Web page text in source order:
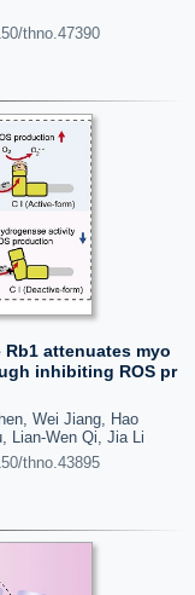
thno.47390
attenuates myo
inhibiting ROS pr
Wei Jiang, Hao
Lian-Wen Qi, Jia Li
thno.43895